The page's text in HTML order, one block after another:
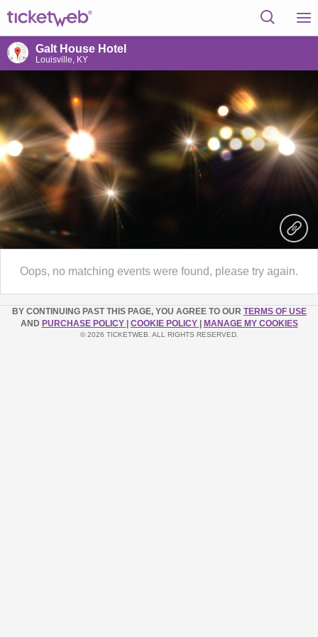
Galt House Hotel
Louisville, KY
Oops, no matching events were found, please try again.
BY CONTINUING PAST THIS PAGE, YOU AGREE TO OUR TERMS OF USE
AND PURCHASE POLICY COOKIE POLICY MANAGE MY COOKIES
© 2026 TICKETWEB. ALL RIGHTS RESERVED.